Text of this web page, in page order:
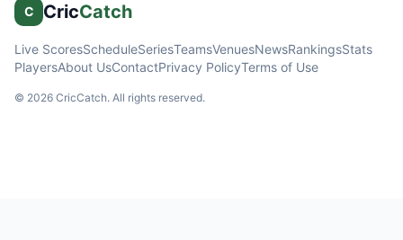
C CricCatch
Live ScoresScheduleSeriesTeamsVenuesNewsRankingsStats
PlayersAbout UsContactPrivacy PolicyTerms of Use
© 2026 CricCatch. All rights reserved.